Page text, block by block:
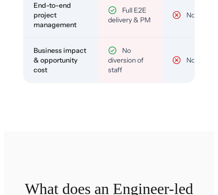
End-to-end
project
management
Full E2E
delivery & PM
No
Business impact
& opportunity
cost
No
diversion of
staff
No
What does an Engineer-led